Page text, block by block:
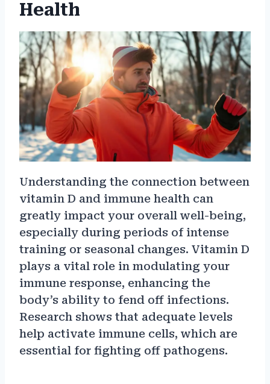
Health
Understanding the connection between
vitamin D and immune health can
greatly impact your overall well-being,
especially during periods of intense
training or seasonal changes. Vitamin D
plays a vital role in modulating your
immune response, enhancing the
body’s ability to fend off infections.
Research shows that adequate levels
help activate immune cells, which are
essential for fighting off pathogens.